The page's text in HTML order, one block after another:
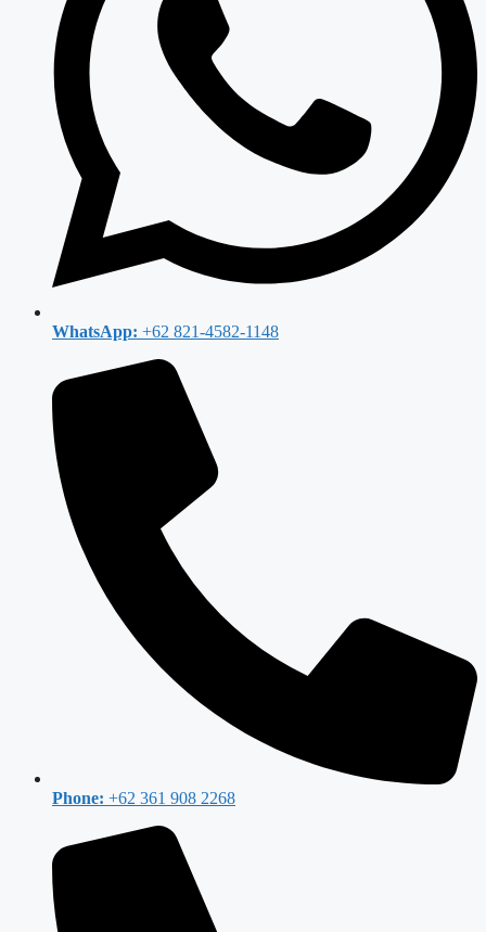
WhatsApp: +62 821-4582-1148
Phone: +62 361 908 2268